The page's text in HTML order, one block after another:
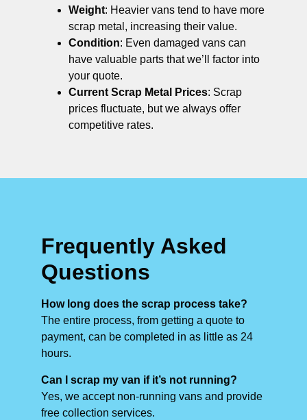
Weight: Heavier vans tend to have more
scrap metal, increasing their value.
Condition: Even damaged vans can
have valuable parts that we’ll factor into
your quote.
Current Scrap Metal Prices: Scrap
prices fluctuate, but we always offer
competitive rates.
Frequently Asked
Questions
How long does the scrap process take?
The entire process, from getting a quote to
payment, can be completed in as little as 24
hours.
Can I scrap my van if it’s not running?
Yes, we accept non-running vans and provide
free collection services.